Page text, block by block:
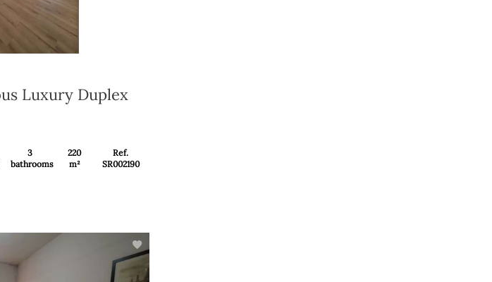
Luxury Duplex
3
bathrooms
220
m²
Ref.
SR002190